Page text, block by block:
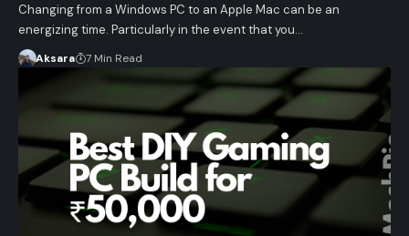
Changing from a Windows PC to an Apple Mac can be an
energizing time. Particularly in the event that you…
Aksara 7 Min Read